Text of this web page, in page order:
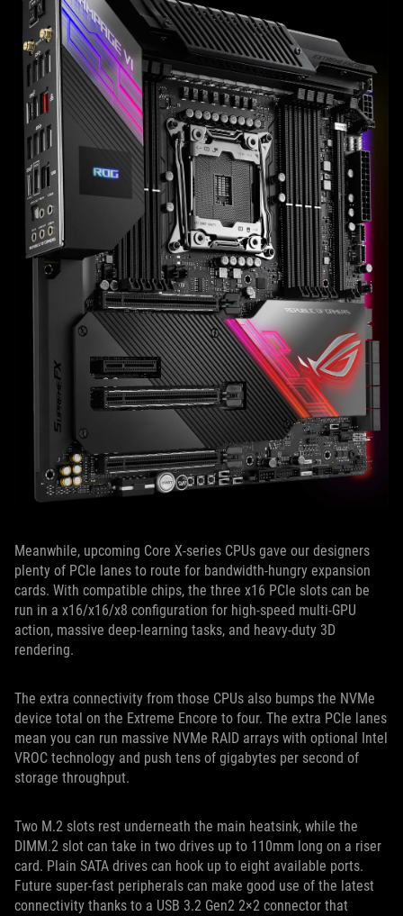
Meanwhile, upcoming Core X-series CPUs gave our designers
plenty of PCIe lanes to route for bandwidth-hungry expansion
cards. With compatible chips, the three x16 PCIe slots can be
run in a x16/x16/x8 configuration for high-speed multi-GPU
action, massive deep-learning tasks, and heavy-duty 3D
rendering.
The extra connectivity from those CPUs also bumps the NVMe
device total on the Extreme Encore to four. The extra PCIe lanes
mean you can run massive NVMe RAID arrays with optional Intel
VROC technology and push tens of gigabytes per second of
storage throughput.
Two M.2 slots rest underneath the main heatsink, while the
DIMM.2 slot can take in two drives up to 110mm long on a riser
card. Plain SATA drives can hook up to eight available ports.
Future super-fast peripherals can make good use of the latest
connectivity thanks to a USB 3.2 Gen2 2×2 connector that